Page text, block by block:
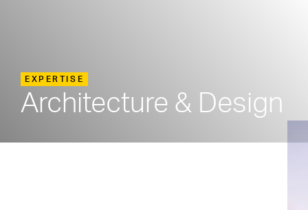
EXPERTISE
Architecture & Design